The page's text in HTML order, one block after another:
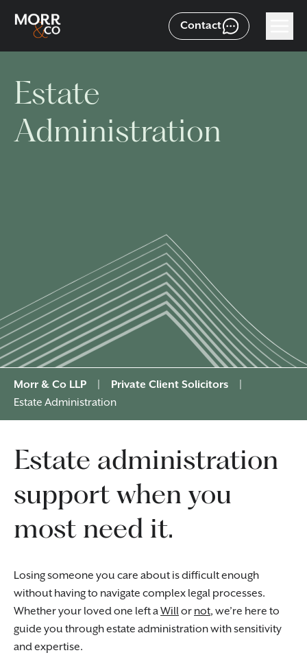
Contact
Estate
Administration
Morr & Co LLP Private Client Solicitors
Estate Administration
Estate administration
support when you
most need it.
Losing someone you care about is difficult enough
without having to navigate complex legal processes.
Whether your loved one left aWillor not, we’re here to
guide you through estate administration with sensitivity
and expertise.